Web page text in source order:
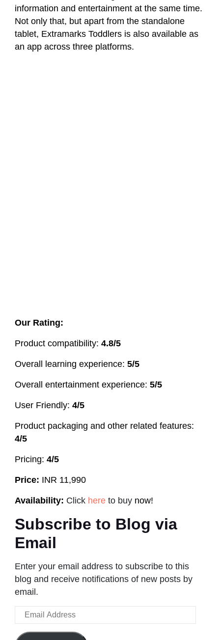
information and entertainment at the same time.
Not only that, but apart from the standalone
tablet, Extramarks Toddlers is also available as
an app across three platforms.
Our Rating:
Product compatibility: 4.8/5
Overall learning experience: 5/5
Overall entertainment experience: 5/5
User Friendly: 4/5
Product packaging and other related features:
4/5
Pricing: 4/5
Price: INR 11,990
Availability: Click here to buy now!
Subscribe to Blog via
Email
Enter your email address to subscribe to this
blog and receive notifications of new posts by
email.
Email
Address